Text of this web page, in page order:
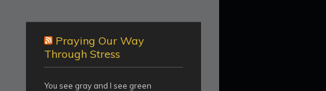
Praying Our Way
Through Stress
You see gray and I see green